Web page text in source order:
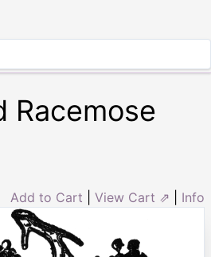
Racemose
Add to Cart View Cart ⇗ Info